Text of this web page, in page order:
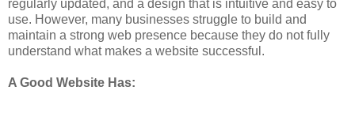
regularly updated, and a design that is intuitive and easy to
use. However, many businesses struggle to build and
maintain a strong web presence because they do not fully
understand what makes a website successful.
A Good Website Has: